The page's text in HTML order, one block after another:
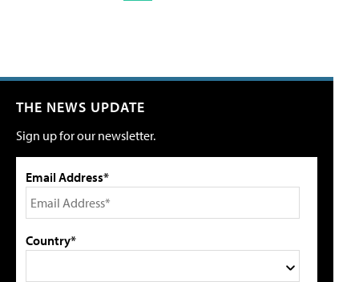
THE NEWS UPDATE
Sign up for our newsletter.
Email Address*
Country*